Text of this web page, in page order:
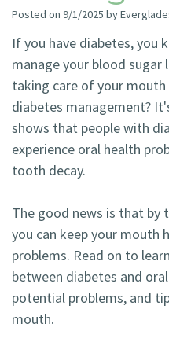
Dr.
Arauz
Dental
Technology
Smile
Gallery
Patient
Testimonials
Dental
Blog
Family
Dentistry
Restorative
Dentistry
Cosmetic
Dentistry
Emergency
Dentistry
Dental
Implants
Posted on 9/1/2025 by
If you have diabetes,
manage your blood
taking care of your
diabetes management?
shows that people with
experience oral health
tooth decay.
The good news is that by
you can keep your mouth
problems. Read on to
between diabetes and
potential problems, and
mouth.